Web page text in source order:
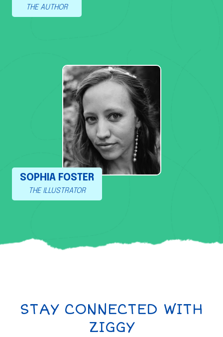
THE AUTHOR
SOPHIA FOSTER
THE ILLUSTRATOR
STAY CONNECTED WITH
ZIGGY